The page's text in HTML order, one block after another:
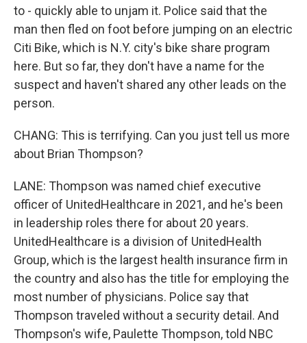
to - quickly able to unjam it. Police said that the
man then fled on foot before jumping on an electric
Citi Bike, which is N.Y. city's bike share program
here. But so far, they don't have a name for the
suspect and haven't shared any other leads on the
person.
CHANG: This is terrifying. Can you just tell us more
about Brian Thompson?
LANE: Thompson was named chief executive
officer of UnitedHealthcare in 2021, and he's been
in leadership roles there for about 20 years.
UnitedHealthcare is a division of UnitedHealth
Group, which is the largest health insurance firm in
the country and also has the title for employing the
most number of physicians. Police say that
Thompson traveled without a security detail. And
Thompson's wife, Paulette Thompson, told NBC